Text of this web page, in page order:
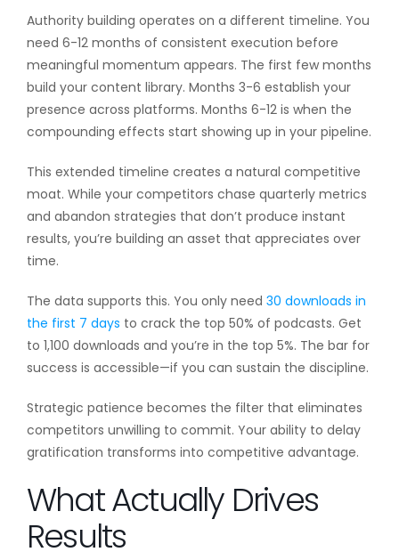
Authority building operates on a different timeline. You
need 6-12 months of consistent execution before
meaningful momentum appears. The first few months
build your content library. Months 3-6 establish your
presence across platforms. Months 6-12 is when the
compounding effects start showing up in your pipeline.
This extended timeline creates a natural competitive
moat. While your competitors chase quarterly metrics
and abandon strategies that don’t produce instant
results, you’re building an asset that appreciates over
time.
The data supports this. You only need 30 downloads in
the first 7 days to crack the top 50% of podcasts. Get
to 1,100 downloads and you’re in the top 5%. The bar for
success is accessible—if you can sustain the discipline.
Strategic patience becomes the filter that eliminates
competitors unwilling to commit. Your ability to delay
gratification transforms into competitive advantage.
What Actually Drives
Results